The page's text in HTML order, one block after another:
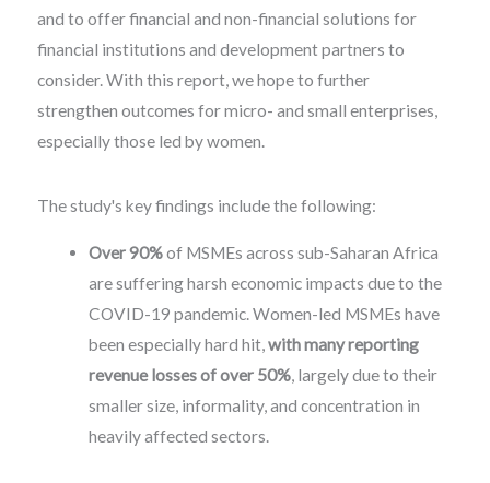
and to offer financial and non-financial solutions for
financial institutions and development partners to
consider. With this report, we hope to further
strengthen outcomes for micro- and small enterprises,
especially those led by women.
The study's key findings include the following:
Over 90%of MSMEs across sub-Saharan Africa
are suffering harsh economic impacts due to the
COVID-19 pandemic. Women-led MSMEs have
been especially hard hit,with many reporting
revenue losses of over 50%, largely due to their
smaller size, informality, and concentration in
heavily affected sectors.